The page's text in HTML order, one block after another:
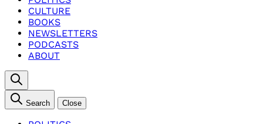
CULTURE
BOOKS
NEWSLETTERS
PODCASTS
ABOUT
Search Close